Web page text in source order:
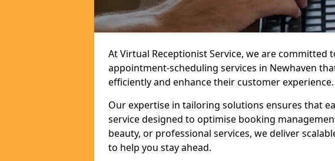
At Virtual Receptionist Service, we are committed
appointment-scheduling services in Newhaven
efficiently and enhance their customer experience.
Our expertise in tailoring solutions ensures that
service designed to optimise booking
beauty, or professional services, we deliver
to help you stay ahead.